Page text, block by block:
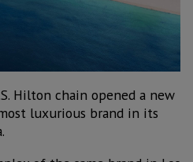
Hilton chain opened a new
luxurious brand in its